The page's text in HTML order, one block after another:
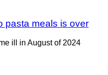
pasta meals is over
ill in August of 2024